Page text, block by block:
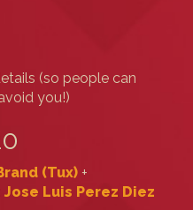
(so people can
you!)
(‎Tux‎) +
Jose Luis Perez Diez